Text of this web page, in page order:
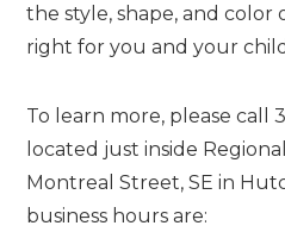
the style, shape, and color
right for you and your
To learn more, please call
located just inside
Montreal Street, SE in
business hours are: